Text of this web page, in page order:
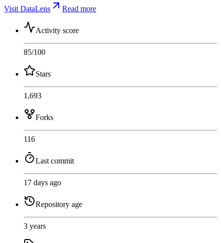
Visit DataLens
Read more
Activity score
85/100
Stars
1,693
Forks
116
Last commit
17 days ago
Repository age
3 years